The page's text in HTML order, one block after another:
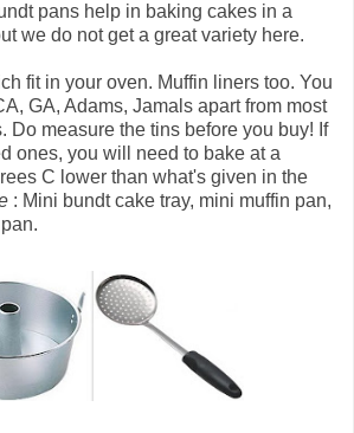
pans help in baking cakes in a
we do not get a great variety here.
fit in your oven. Muffin liners too. You
GA, Adams, Jamals apart from most
Do measure the tins before you buy! If
ones, you will need to bake at a
C lower than what's given in the
: Mini bundt cake tray, mini muffin pan,